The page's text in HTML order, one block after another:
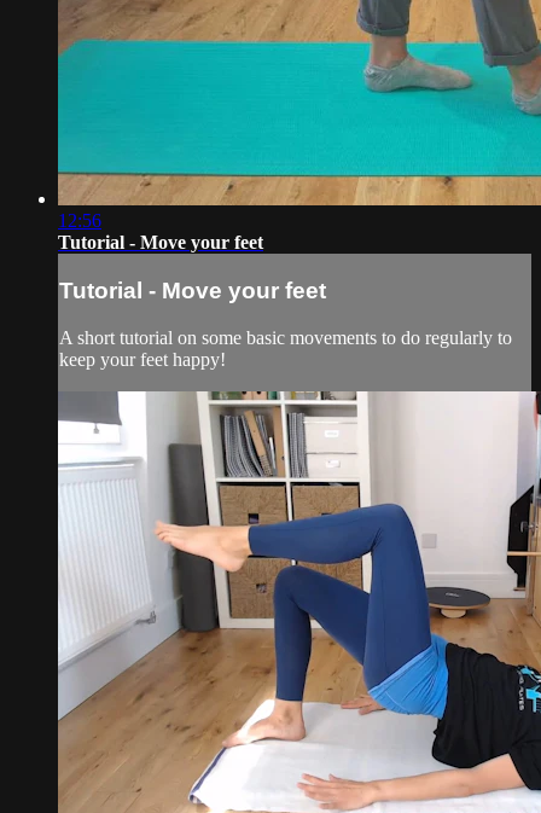
12:56
Tutorial - Move your feet
Tutorial - Move your feet
A short tutorial on some basic movements to do regularly to
keep your feet happy!